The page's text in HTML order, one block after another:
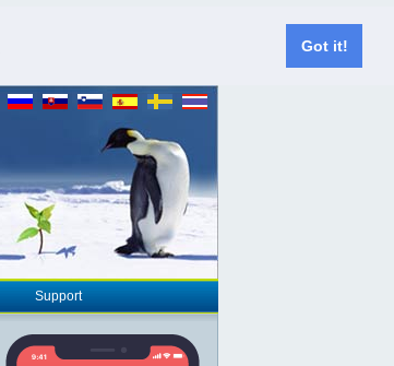
Got it!
Support